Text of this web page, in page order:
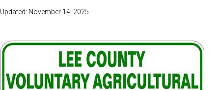
Updated: November 14, 2025